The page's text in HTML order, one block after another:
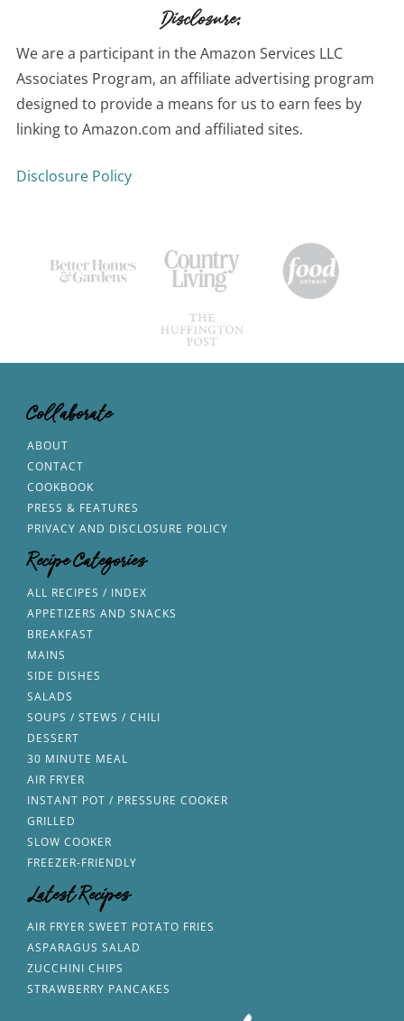
Disclosure:
We are a participant in the Amazon Services LLC
Associates Program, an affiliate advertising program
designed to provide a means for us to earn fees by
linking to Amazon.com and affiliated sites.
Disclosure Policy
Collaborate
ABOUT
CONTACT
COOKBOOK
PRESS & FEATURES
PRIVACY AND DISCLOSURE POLICY
Recipe Categories
ALL RECIPES / INDEX
APPETIZERS AND SNACKS
BREAKFAST
MAINS
SIDE DISHES
SALADS
SOUPS / STEWS / CHILI
DESSERT
30 MINUTE MEAL
AIR FRYER
INSTANT POT / PRESSURE COOKER
GRILLED
SLOW COOKER
FREEZER-FRIENDLY
Latest Recipes
AIR FRYER SWEET POTATO FRIES
ASPARAGUS SALAD
ZUCCHINI CHIPS
STRAWBERRY PANCAKES